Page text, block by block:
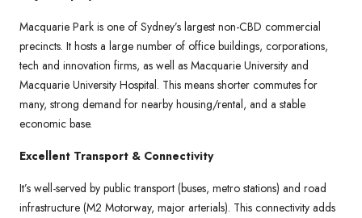
Macquarie Park is one of Sydney’s largest non-CBD commercial
precincts. It hosts a large number of office buildings, corporations,
tech and innovation firms, as well as Macquarie University and
Macquarie University Hospital. This means shorter commutes for
many, strong demand for nearby housing/rental, and a stable
economic base.
Excellent Transport & Connectivity
It’s well-served by public transport (buses, metro stations) and road
infrastructure (M2 Motorway, major arterials). This connectivity adds